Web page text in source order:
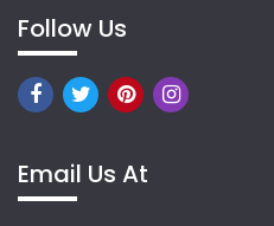
Follow Us
Email Us At